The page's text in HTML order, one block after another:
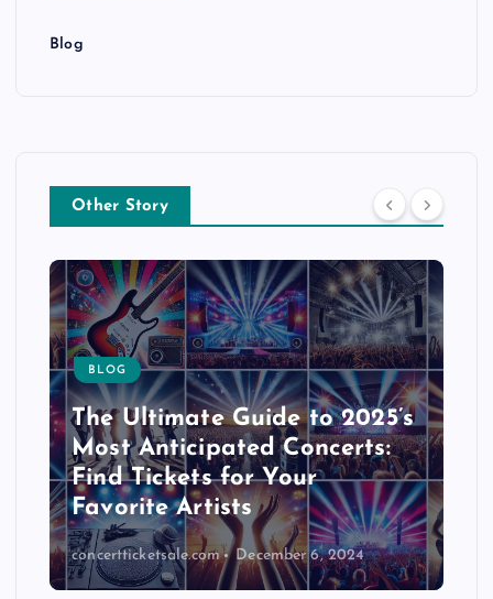
Blog
Other Story
BLOG
The Ultimate Guide to 2025’s
Most Anticipated Concerts:
Find Tickets for Your
Favorite Artists
concertticketsale.com December 6, 2024